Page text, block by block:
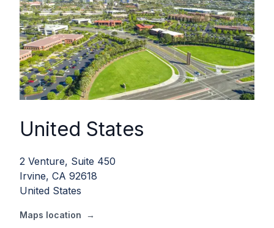
United States
2 Venture, Suite 450
Irvine, CA 92618
United States
Maps location →